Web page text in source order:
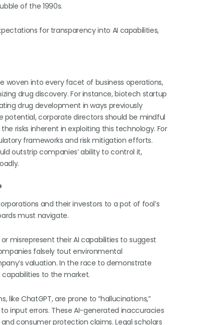
of the 1990s.
for transparency into AI capabilities,
woven into every facet of business operations,
drug discovery. For instance, biotech startup
drug development in ways previously
potential, corporate directors should be mindful
risks inherent in exploiting this technology. For
frameworks and risk mitigation efforts.
outstrip companies’ ability to control it,
and their investors to a pot of fool’s
must navigate.
misrepresent their AI capabilities to suggest
falsely tout environmental
valuation. In the race to demonstrate
to the market.
like ChatGPT, are prone to “hallucinations,”
input errors. These AI-generated inaccuracies
consumer protection claims. Legal scholars